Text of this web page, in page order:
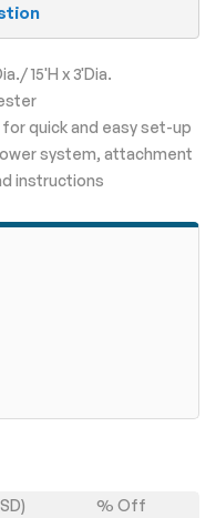
15'H x 3'Dia.
quick and easy set-up
system, attachment
instructions
% Off